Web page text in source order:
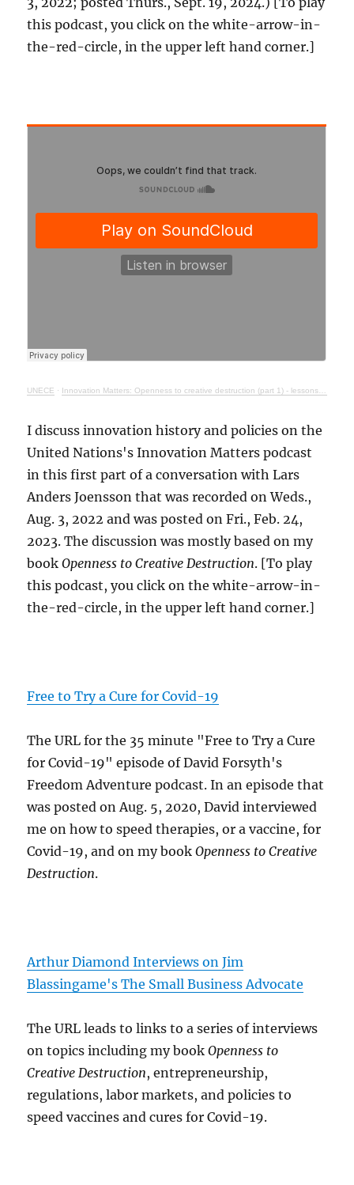
this podcast, you click on the white-arrow-in-
the-red-circle, in the upper left hand corner.]
UNECE · Innovation Matters: Openness to creative destruction (part 1) - lessons from history
I discuss innovation history and policies on the
United Nations's Innovation Matters podcast
in this first part of a conversation with Lars
Anders Joensson that was recorded on Weds.,
Aug. 3, 2022 and was posted on Fri., Feb. 24,
2023. The discussion was mostly based on my
bookOpenness to Creative Destruction. [To play
this podcast, you click on the white-arrow-in-
the-red-circle, in the upper left hand corner.]
Free to Try a Cure for Covid-19
The URL for the 35 minute "Free to Try a Cure
for Covid-19" episode of David Forsyth's
Freedom Adventure podcast. In an episode that
was posted on Aug. 5, 2020, David interviewed
me on how to speed therapies, or a vaccine, for
Covid-19, and on my bookOpenness to Creative
Destruction.
Arthur Diamond Interviews on Jim
Blassingame's The Small Business Advocate
The URL leads to links to a series of interviews
on topics including my bookOpenness to
Creative Destruction, entrepreneurship,
regulations, labor markets, and policies to
speed vaccines and cures for Covid-19.